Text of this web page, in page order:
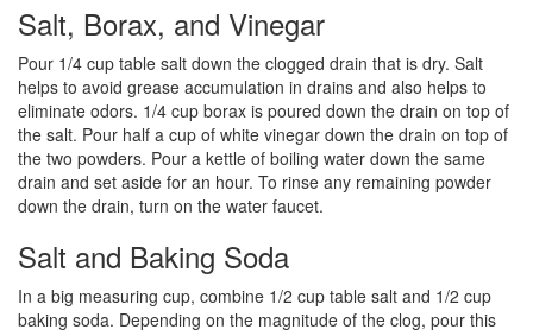
Salt, Borax, and Vinegar
Pour 1/4 cup table salt down the clogged drain that is dry. Salt
helps to avoid grease accumulation in drains and also helps to
eliminate odors. 1/4 cup borax is poured down the drain on top of
the salt. Pour half a cup of white vinegar down the drain on top of
the two powders. Pour a kettle of boiling water down the same
drain and set aside for an hour. To rinse any remaining powder
down the drain, turn on the water faucet.
Salt and Baking Soda
In a big measuring cup, combine 1/2 cup table salt and 1/2 cup
baking soda. Depending on the magnitude of the clog, pour this